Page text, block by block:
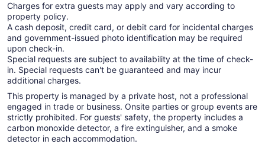
Charges for extra guests may apply and vary according to
property policy.
A cash deposit, credit card, or debit card for incidental charges
and government-issued photo identification may be required
upon check-in.
Special requests are subject to availability at the time of check-
in. Special requests can't be guaranteed and may incur
additional charges.
This property is managed by a private host, not a professional
engaged in trade or business. Onsite parties or group events are
strictly prohibited. For guests' safety, the property includes a
carbon monoxide detector, a fire extinguisher, and a smoke
detector in each accommodation.